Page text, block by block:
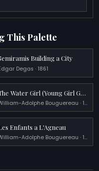
This Palette
Building a City
Degas · 1861
The Water Girl (Young Girl Going to the Spring)
William-Adolphe Bouguereau · 1885
Enfants a L'Agneau
William-Adolphe Bouguereau · 1879